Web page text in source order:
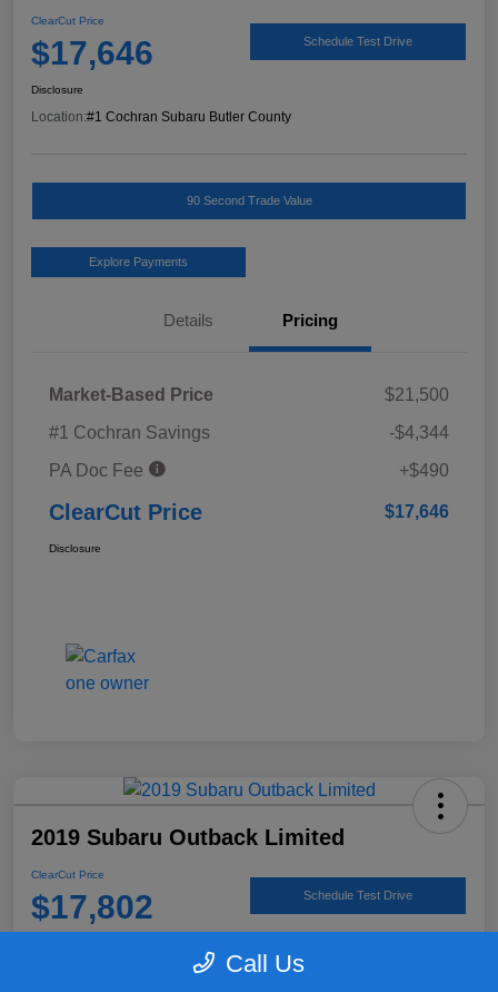
ClearCut Price
$17,646 Schedule Test Drive
Disclosure
Location:#1 Cochran Subaru Butler County
90 Second Trade Value
Explore Payments
Details Pricing
Market-Based Price
$21,500
#1 Cochran Savings
-$4,344
PA Doc Fee
+$490
ClearCut Price $17,646
Disclosure
2019 Subaru Outback Limited
ClearCut Price
$17,802 Schedule Test Drive
#1 Cochran Subaru Butler County
Call Us